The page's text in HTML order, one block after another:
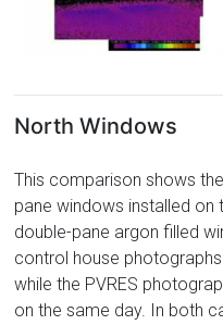
North Windows
This comparison shows
pane windows installed on
double-pane argon filled
control house
while the PVRES
on the same day. In both